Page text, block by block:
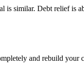
is similar. Debt relief is
and rebuild your